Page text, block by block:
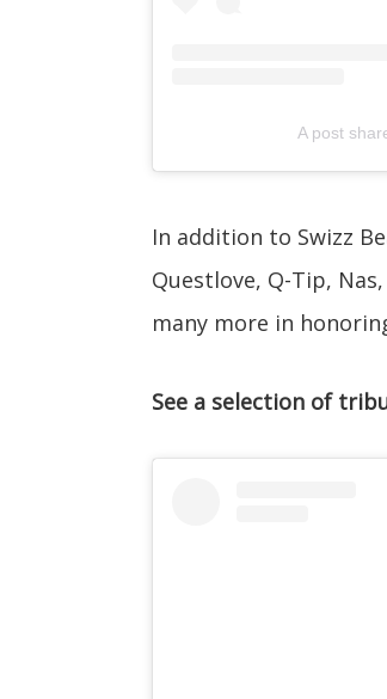
A post
In addition to Swizz
Questlove, Q-Tip,
many more in
See a selection of